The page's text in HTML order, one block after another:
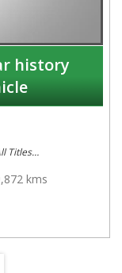
history
Titles
kms